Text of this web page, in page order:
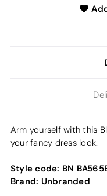
Arm yourself with this
your fancy dress look.
Style code: BN
Brand: Unbranded